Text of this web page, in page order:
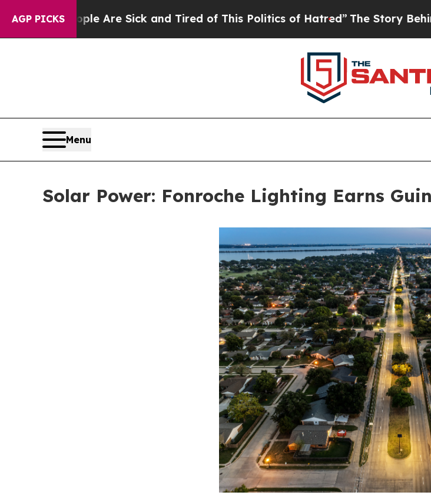
AGP PICKSAre Sick and Tired of This Politics of Hatred”The Story Behind
Menu
Solar Power: Fonroche Lighting Earns